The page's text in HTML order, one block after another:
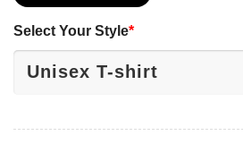
Select Your Style*